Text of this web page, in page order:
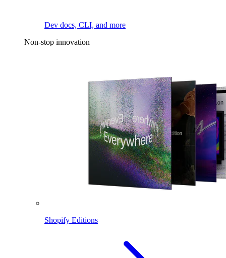
Dev docs, CLI, and more
Non-stop innovation
Shopify Editions